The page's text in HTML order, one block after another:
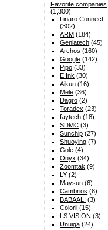
Favorite companies
(1,300)
Linaro Connect
(302)
ARM (184)
Geniatech (45)
Archos (160)
Google (142)
Pipo (33)
E Ink (30)
Aikun (16)
Mele (36)
Dagro (2)
Toradex (23)
faytech (18)
SDMC (3)
Sunchip (27)
Shuoying (7)
Gole (4)
Onyx (34)
Zoomtak (9)
LY (2)
Maysun (6)
Cambrios (8)
BABAALI (3)
Colorii (15)
LS VISION (3)
Unuiga (24)